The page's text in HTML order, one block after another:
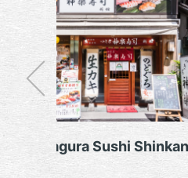
Kagura Sushi Shinkan